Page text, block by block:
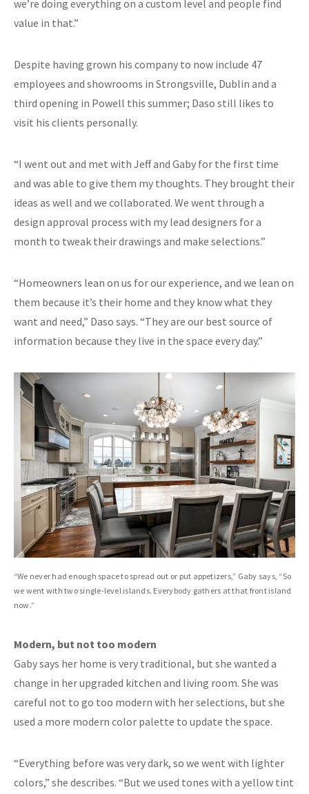
we’re doing everything on a custom level and people find
value in that.”
Despite having grown his company to now include 47
employees and showrooms in Strongsville, Dublin and a
third opening in Powell this summer; Daso still likes to
visit his clients personally.
“I went out and met with Jeff and Gaby for the first time
and was able to give them my thoughts. They brought their
ideas as well and we collaborated. We went through a
design approval process with my lead designers for a
month to tweak their drawings and make selections.”
“Homeowners lean on us for our experience, and we lean on
them because it’s their home and they know what they
want and need,” Daso says. “They are our best source of
information because they live in the space every day.”
“We never had enough space to spread out or put appetizers,” Gaby says, “So
we went with two single-level islands. Everybody gathers at that front island
now.”
Modern, but not too modern
Gaby says her home is very traditional, but she wanted a
change in her upgraded kitchen and living room. She was
careful not to go too modern with her selections, but she
used a more modern color palette to update the space.
“Everything before was very dark, so we went with lighter
colors,” she describes. “But we used tones with a yellow tint